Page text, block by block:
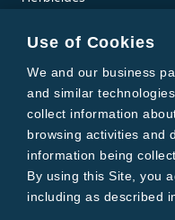
Seed Treatments
Tools
Where to Buy
Local Yield Results
FieldView
Insect Forecast
Bayer
About Bayer Crop Science
Brand Merchandise
Contact Us
Use of Cookies
We and our business
and similar
collect information
browsing activities and
information being
By using this Site, you
including as described